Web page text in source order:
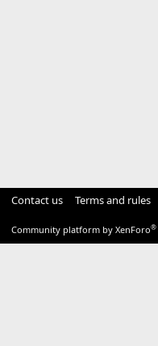
Contact us Terms and rules
Community platform by XenForo®